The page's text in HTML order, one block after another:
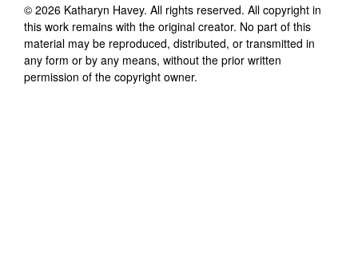
© 2026 Katharyn Havey. All rights reserved. All copyright in
this work remains with the original creator. No part of this
material may be reproduced, distributed, or transmitted in
any form or by any means, without the prior written
permission of the copyright owner.